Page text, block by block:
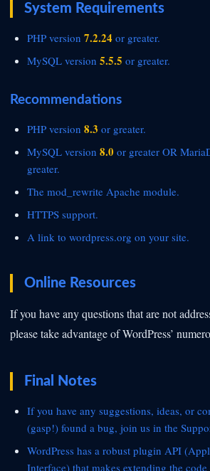
System Requirements
PHP version 7.2.24 or greater.
MySQL version 5.5.5 or greater.
Recommendations
PHP version 8.3 or greater.
MySQL version 8.0 or greater OR
greater.
The mod_rewrite Apache module.
HTTPS support.
A link to wordpress.org on your site.
Online Resources
If you have any questions that are not
please take advantage of WordPress’
Final Notes
If you have any suggestions, ideas, or
(gasp!) found a bug, join us in the
WordPress has a robust plugin API
Interface) that makes extending the